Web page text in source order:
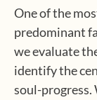
One of the
predominant
we evaluate
identify the
soul-progress.